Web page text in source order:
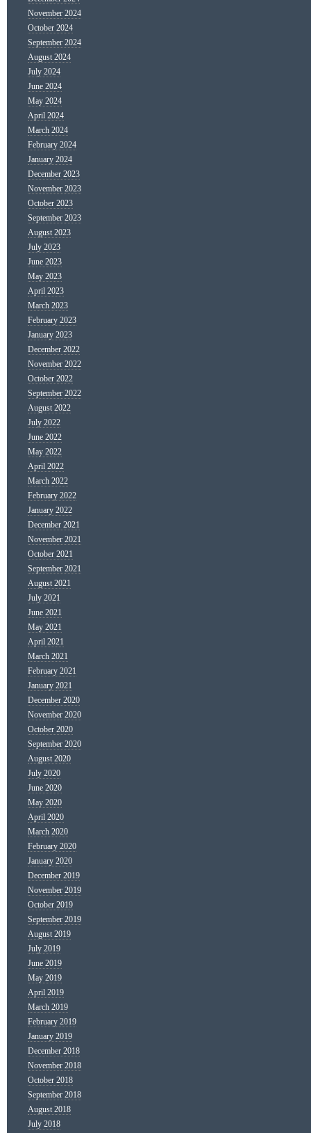
November 2024
October 2024
September 2024
August 2024
July 2024
June 2024
May 2024
April 2024
March 2024
February 2024
January 2024
December 2023
November 2023
October 2023
September 2023
August 2023
July 2023
June 2023
May 2023
April 2023
March 2023
February 2023
January 2023
December 2022
November 2022
October 2022
September 2022
August 2022
July 2022
June 2022
May 2022
April 2022
March 2022
February 2022
January 2022
December 2021
November 2021
October 2021
September 2021
August 2021
July 2021
June 2021
May 2021
April 2021
March 2021
February 2021
January 2021
December 2020
November 2020
October 2020
September 2020
August 2020
July 2020
June 2020
May 2020
April 2020
March 2020
February 2020
January 2020
December 2019
November 2019
October 2019
September 2019
August 2019
July 2019
June 2019
May 2019
April 2019
March 2019
February 2019
January 2019
December 2018
November 2018
October 2018
September 2018
August 2018
July 2018